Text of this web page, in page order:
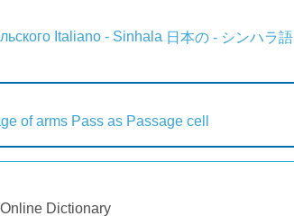
Italiano - Sinhala 日本の - シンハラ語
of arms Pass as Passage cell
Dictionary